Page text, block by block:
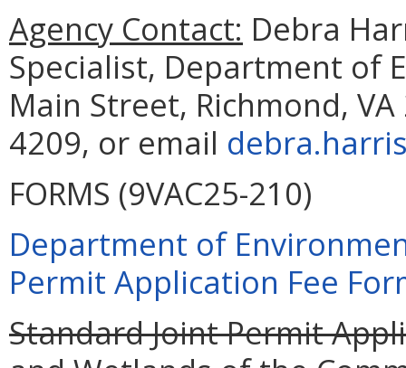
Agency Contact: Debra
Specialist, Department of
Main Street, Richmond,
4209, or email
FORMS (9VAC25-210)
Department of
Permit Application Fee
Standard Joint Permit